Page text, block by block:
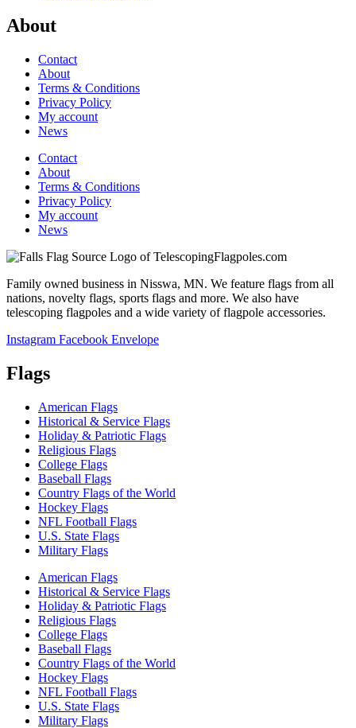
About
Contact
About
Terms & Conditions
Privacy Policy
My account
News
Contact
About
Terms & Conditions
Privacy Policy
My account
News
Family owned business in Nisswa, MN. We feature flags from all
nations, novelty flags, sports flags and more. We also have
telescoping flagpoles and a wide variety of flagpole accessories.
Instagram Facebook Envelope
Flags
American Flags
Historical & Service Flags
Holiday & Patriotic Flags
Religious Flags
College Flags
Baseball Flags
Country Flags of the World
Hockey Flags
NFL Football Flags
U.S. State Flags
Military Flags
American Flags
Historical & Service Flags
Holiday & Patriotic Flags
Religious Flags
College Flags
Baseball Flags
Country Flags of the World
Hockey Flags
NFL Football Flags
U.S. State Flags
Military Flags